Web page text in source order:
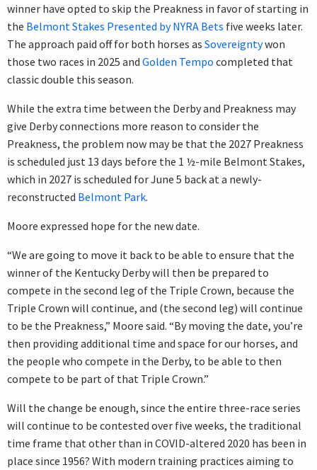
winner have opted to skip the Preakness in favor of starting in
the Belmont Stakes Presented by NYRA Bets five weeks later.
The approach paid off for both horses as Sovereigntywon
those two races in 2025 and Golden Tempo completed that
classic double this season.
While the extra time between the Derby and Preakness may
give Derby connections more reason to consider the
Preakness, the problem now may be that the 2027 Preakness
is scheduled just 13 days before the 1 ½-mile Belmont Stakes,
which in 2027 is scheduled for June 5 back at a newly-
reconstructed Belmont Park.
Moore expressed hope for the new date.
“We are going to move it back to be able to ensure that the
winner of the Kentucky Derby will then be prepared to
compete in the second leg of the Triple Crown, because the
Triple Crown will continue, and (the second leg) will continue
to be the Preakness,” Moore said. “By moving the date, you’re
then providing additional time and space for our horses, and
the people who compete in the Derby, to be able to then
compete to be part of that Triple Crown.”
Will the change be enough, since the entire three-race series
will continue to be contested over five weeks, the traditional
time frame that other than in COVID-altered 2020 has been in
place since 1956? With modern training practices aiming to